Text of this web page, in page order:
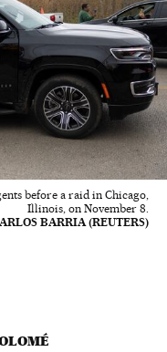
before a raid in Chicago,
Illinois, on November 8.
BARRIA (REUTERS)